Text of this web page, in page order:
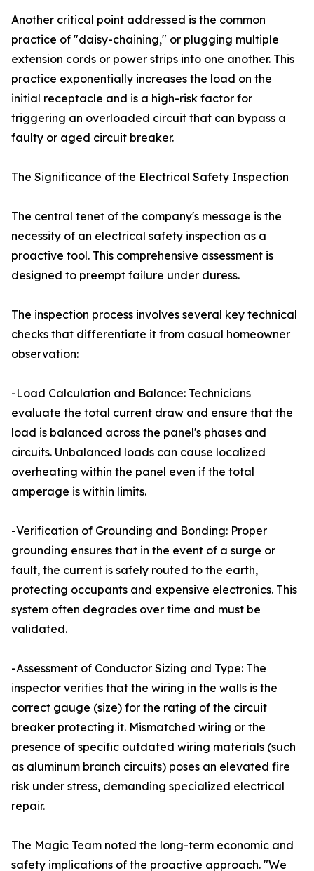
Another critical point addressed is the common
practice of "daisy-chaining," or plugging multiple
extension cords or power strips into one another. This
practice exponentially increases the load on the
initial receptacle and is a high-risk factor for
triggering an overloaded circuit that can bypass a
faulty or aged circuit breaker.
The Significance of the Electrical Safety Inspection
The central tenet of the company's message is the
necessity of an electrical safety inspection as a
proactive tool. This comprehensive assessment is
designed to preempt failure under duress.
The inspection process involves several key technical
checks that differentiate it from casual homeowner
observation:
-Load Calculation and Balance: Technicians
evaluate the total current draw and ensure that the
load is balanced across the panel's phases and
circuits. Unbalanced loads can cause localized
overheating within the panel even if the total
amperage is within limits.
-Verification of Grounding and Bonding: Proper
grounding ensures that in the event of a surge or
fault, the current is safely routed to the earth,
protecting occupants and expensive electronics. This
system often degrades over time and must be
validated.
-Assessment of Conductor Sizing and Type: The
inspector verifies that the wiring in the walls is the
correct gauge (size) for the rating of the circuit
breaker protecting it. Mismatched wiring or the
presence of specific outdated wiring materials (such
as aluminum branch circuits) poses an elevated fire
risk under stress, demanding specialized electrical
repair.
The Magic Team noted the long-term economic and
safety implications of the proactive approach. "We